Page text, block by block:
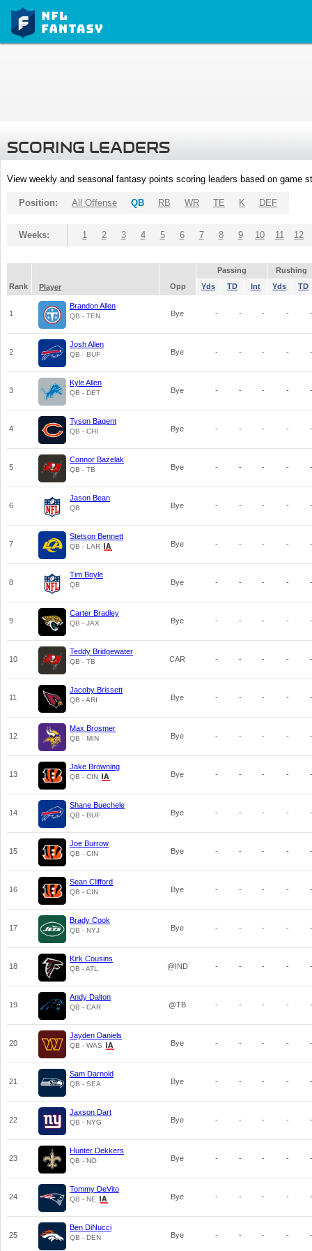
SCORING LEADERS
View weekly and seasonal fantasy points scoring leaders based on game
Position: All Offense QB RB WR TE K DEF
Weeks: 1 2 3 4 5 6 7 8 9 10 11 12
Passing
Rushing
Rank
Player Opp Yds TD Int Yds TD
1
Brandon Allen
QB - TEN Bye - - - - -
2
Josh Allen
QB - BUF Bye - - - - -
3
Kyle Allen
QB - DET Bye - - - - -
4
Tyson Bagent
QB - CHI Bye - - - - -
5
Connor Bazelak
QB - TB Bye - - - - -
6
Jason Bean
QB Bye - - - - -
7
Stetson Bennett
QB - LAR Bye - - - - -
8
Tim Boyle
QB Bye - - - - -
9
Carter Bradley
QB - JAX Bye - - - - -
10
Teddy Bridgewater
QB - TB CAR - - - - -
11
Jacoby Brissett
QB - ARI Bye - - - - -
12
Max Brosmer
QB - MIN Bye - - - - -
13
Jake Browning
QB - CIN Bye - - - - -
14
Shane Buechele
QB - BUF Bye - - - - -
15
Joe Burrow
QB - CIN Bye - - - - -
16
Sean Clifford
QB - CIN Bye - - - - -
17
Brady Cook
QB - NYJ Bye - - - - -
18
Kirk Cousins
QB - ATL @IND - - - - -
19
Andy Dalton
QB - CAR @TB - - - - -
20
Jayden Daniels
QB - WAS Bye - - - - -
21
Sam Darnold
QB - SEA Bye - - - - -
22
Jaxson Dart
QB - NYG Bye - - - - -
23
Hunter Dekkers
QB - NO Bye - - - - -
24
Tommy DeVito
QB - NE Bye - - - - -
25
Ben DiNucci
QB - DEN Bye - - - - -